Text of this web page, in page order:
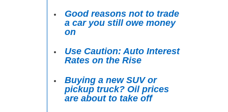
Good reasons not to trade
a car you still owe money
on
Use Caution: Auto Interest
Rates on the Rise
Buying a new SUV or
pickup truck? Oil prices
are about to take off